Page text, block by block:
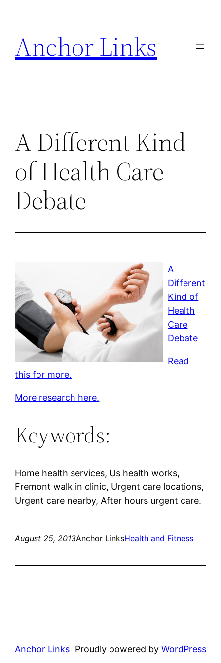
content
Anchor Links
A Different Kind
of Health Care
Debate
A
Different
Kind of
Health
Care
Debate
Read
this for more.
More research here.
Keywords:
Home health services, Us health works,
Fremont walk in clinic, Urgent care locations,
Urgent care nearby, After hours urgent care.
August 25, 2013Anchor LinksHealth and Fitness
Anchor Links Proudly powered by WordPress